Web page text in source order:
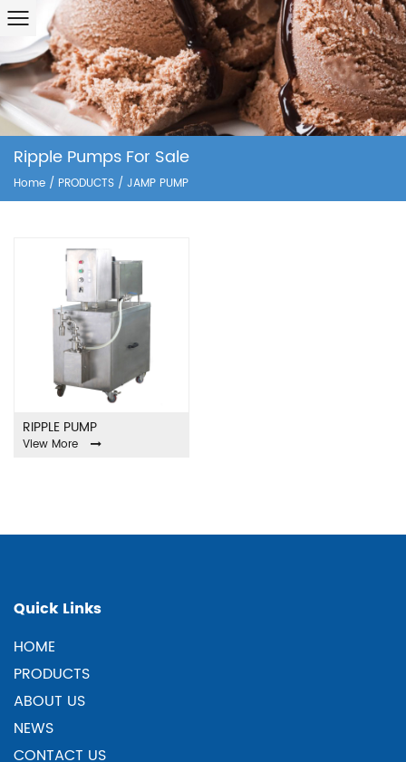
Ripple Pumps For Sale
Home / PRODUCTS / JAMP PUMP
RIPPLE PUMP
View More
Quick Links
HOME
PRODUCTS
ABOUT US
NEWS
CONTACT US